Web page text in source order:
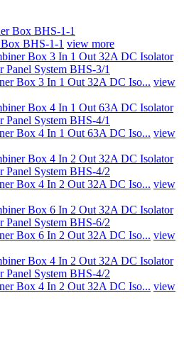
BHS-1-1 view more
Box 3 In 1 Out 32A DC Iso... view
Box 4 In 1 Out 63A DC Iso... view
Box 4 In 2 Out 32A DC Iso... view
Box 6 In 2 Out 32A DC Iso... view
Box 4 In 2 Out 32A DC Iso... view